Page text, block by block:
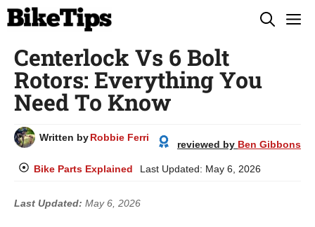
Skip
content
Centerlock Vs 6 Bolt
Rotors: Everything You
Need To Know
Written byRobbie Ferri
reviewed by Ben Gibbons
Bike Parts Explained Last Updated: May 6, 2026
Last Updated: May 6, 2026